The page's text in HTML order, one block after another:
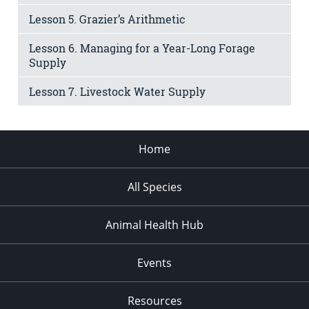
Lesson 5. Grazier’s Arithmetic
Lesson 6. Managing for a Year-Long Forage
Supply
Lesson 7. Livestock Water Supply
Home
All Species
Animal Health Hub
Events
Resources